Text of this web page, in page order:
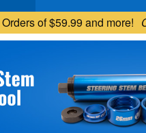
of $59.99 and more!